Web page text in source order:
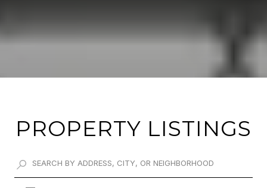
PROPERTY LISTINGS